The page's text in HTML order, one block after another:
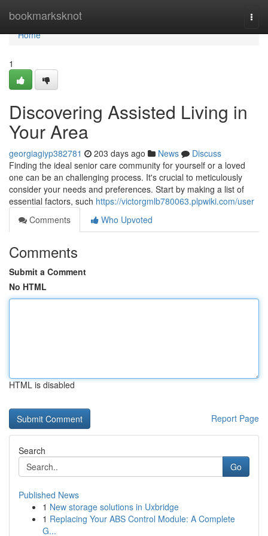
bookmarksknot
Home
Home
1
Discovering Assisted Living in
Your Area
georgiagiyp382781 203 days ago News
Discuss
Finding the ideal senior care community for yourself or a loved
one can be an challenging process. It's crucial to meticulously
consider your needs and preferences. Start by making a list of
essential factors, such https://victorgmlb780063.plpwiki.com/user
Comments
Who Upvoted
Comments
Submit a Comment
No HTML
HTML is disabled
Report Page
Search
Go
Published News
1 New storage solutions in Uxbridge
1 Replacing Your ABS Control Module: A Complete
G...